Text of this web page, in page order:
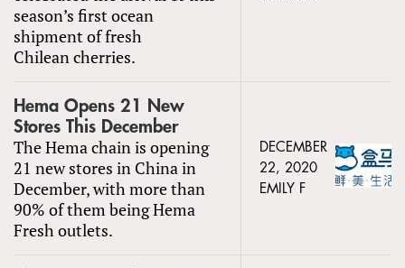
season’s first ocean
shipment of fresh
Chilean cherries.
Hema Opens 21 New
Stores This December
The Hema chain is opening
21 new stores in China in
December, with more than
90% of them being Hema
Fresh outlets.
DECEMBER
22, 2020
EMILY F